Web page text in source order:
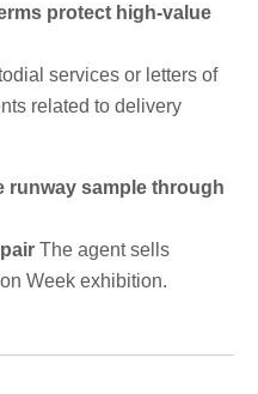
protect high-value
services or letters of
related to delivery
runway sample through
The agent sells
Week exhibition.